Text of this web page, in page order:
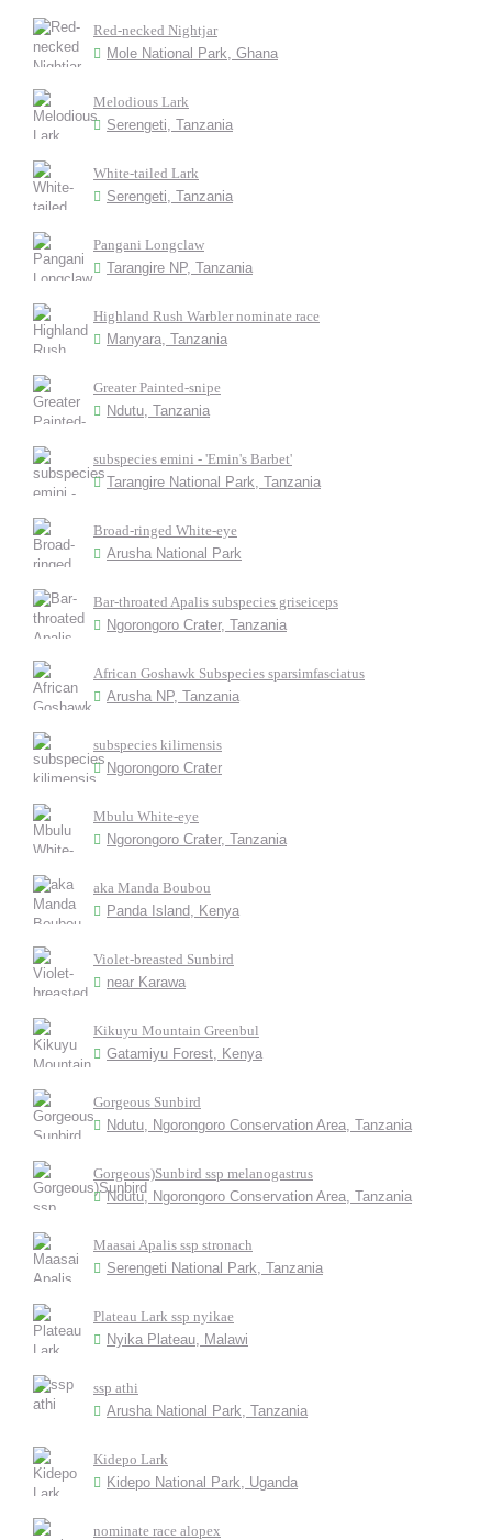
Red-necked Nightjar
Mole National Park, Ghana
Melodious Lark
Serengeti, Tanzania
White-tailed Lark
Serengeti, Tanzania
Pangani Longclaw
Tarangire NP, Tanzania
Highland Rush Warbler nominate race
Manyara, Tanzania
Greater Painted-snipe
Ndutu, Tanzania
subspecies emini - 'Emin's Barbet'
Tarangire National Park, Tanzania
Broad-ringed White-eye
Arusha National Park
Bar-throated Apalis subspecies griseiceps
Ngorongoro Crater, Tanzania
African Goshawk Subspecies sparsimfasciatus
Arusha NP, Tanzania
subspecies kilimensis
Ngorongoro Crater
Mbulu White-eye
Ngorongoro Crater, Tanzania
aka Manda Boubou
Panda Island, Kenya
Violet-breasted Sunbird
near Karawa
Kikuyu Mountain Greenbul
Gatamiyu Forest, Kenya
Gorgeous Sunbird
Ndutu, Ngorongoro Conservation Area, Tanzania
Gorgeous)Sunbird ssp melanogastrus
Ndutu, Ngorongoro Conservation Area, Tanzania
Maasai Apalis ssp stronach
Serengeti National Park, Tanzania
Plateau Lark ssp nyikae
Nyika Plateau, Malawi
ssp athi
Arusha National Park, Tanzania
Kidepo Lark
Kidepo National Park, Uganda
nominate race alopex